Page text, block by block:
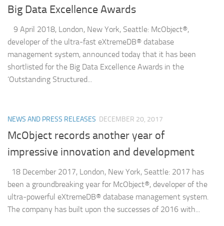
Big Data Excellence Awards
9 April 2018, London, New York, Seattle: McObject®,
developer of the ultra-fast eXtremeDB® database
management system, announced today that it has been
shortlisted for the Big Data Excellence Awards in the
‘Outstanding Structured...
NEWS AND PRESS RELEASES DECEMBER 20, 2017
McObject records another year of
impressive innovation and development
18 December 2017, London, New York, Seattle: 2017 has
been a groundbreaking year for McObject®, developer of the
ultra-powerful eXtremeDB® database management system.
The company has built upon the successes of 2016 with...